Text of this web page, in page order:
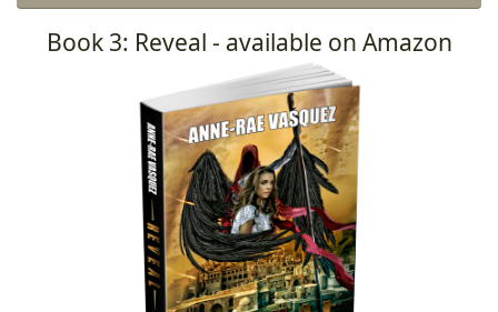
Book 3: Reveal - available on Amazon